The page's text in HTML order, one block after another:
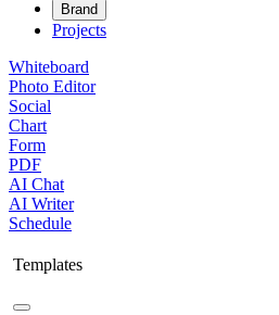
Brand
Projects
Whiteboard
Photo Editor
Social
Chart
Form
PDF
AI Chat
AI Writer
Schedule
Templates